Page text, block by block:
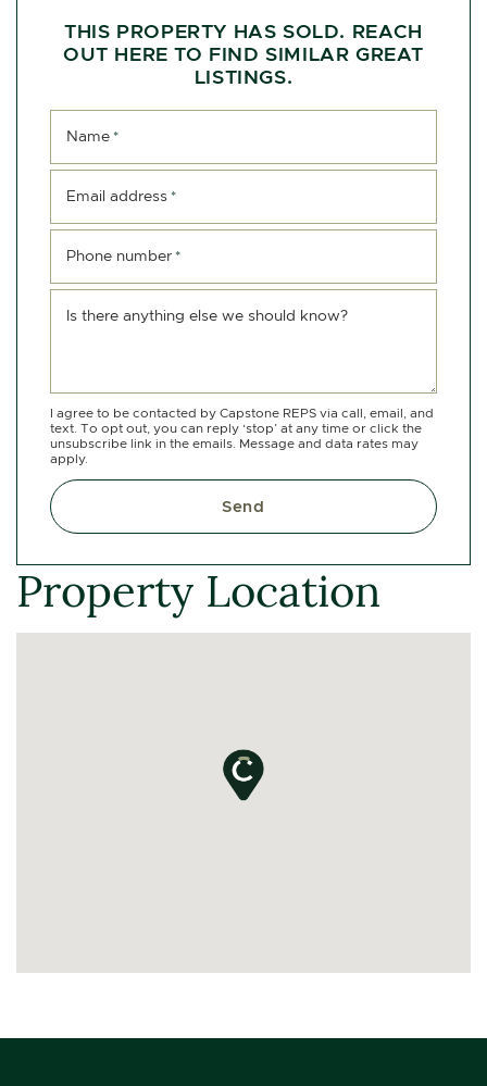
THIS PROPERTY HAS SOLD. REACH
OUT HERE TO FIND SIMILAR GREAT
LISTINGS.
Name *
Email address *
Phone number *
Is there anything else we should know?
I agree to be contacted by Capstone REPS via call, email, and
text. To opt out, you can reply ‘stop’ at any time or click the
unsubscribe link in the emails. Message and data rates may
apply.
Send
Property Location